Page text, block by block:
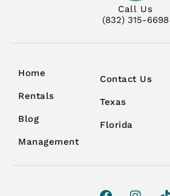
Call Us
(832) 315-6698
Home
Rentals
Blog
Management
Contact Us
Texas
Florida